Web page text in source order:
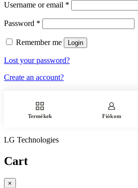
Username or email *
Password *
Remember me Login
Lost your password?
Create an account?
Termékek Fiókom
LG Technologies
Cart
×